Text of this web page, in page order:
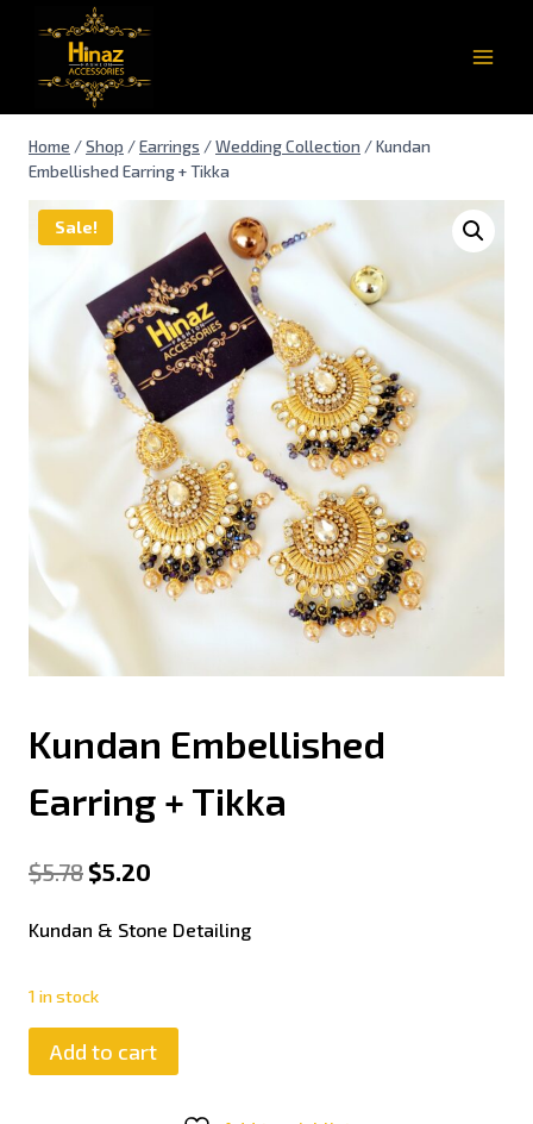
Home /Shop /Earrings /Wedding Collection /Kundan
Embellished Earring + Tikka
Sale!
Kundan Embellished
Earring + Tikka
$5.78$5.20
Kundan & Stone Detailing
1 in stock
Add to cart